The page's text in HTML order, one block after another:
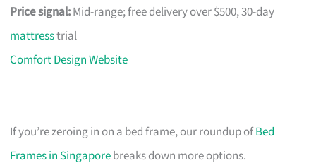
Price signal:Mid-range; free delivery over $500, 30-day
mattresstrial
Comfort Design Website
If you’re zeroing in on a bed frame, our roundup ofBed
Frames in Singaporebreaks down more options.